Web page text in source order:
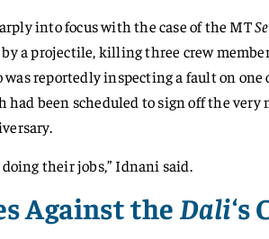
into focus with the case of the MT
by a projectile, killing three crew
reportedly inspecting a fault on one
been scheduled to sign off the very
their jobs,” Idnani said.
Against theDali‘s